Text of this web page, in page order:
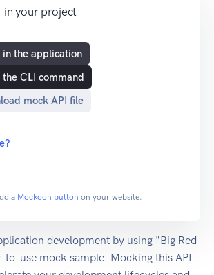
in your project
in the application
CLI command
mock API file
a Mockoon button on your website.
development by using "Big Red
to-use mock sample. Mocking this API